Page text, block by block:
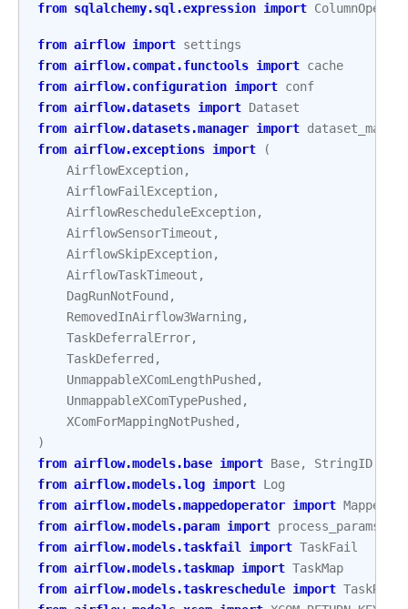
from sqlalchemy.sql.expression import
from airflow import settings
from airflow.compat.functools import cache
from airflow.configuration import conf
from airflow.datasets import Dataset
from airflow.datasets.manager import
from airflow.exceptions import
(
AirflowException,
AirflowFailException,
AirflowRescheduleException,
AirflowSensorTimeout ,
AirflowSkipException,
AirflowTaskTimeout ,
DagRunNotFound ,
RemovedInAirflow3Warning ,
TaskDeferralError,
TaskDeferred ,
UnmappableXComLengthPushed ,
UnmappableXComTypePushed ,
XComForMappingNotPushed ,
)
from airflow.models.base import Base,
StringID
from airflow.models.log import Log
from airflow.models.mappedoperator import
from airflow.models.param import process_params
from airflow.models.taskfail import TaskFail
from airflow.models.taskmap import TaskMap
from airflow.models.taskreschedule import